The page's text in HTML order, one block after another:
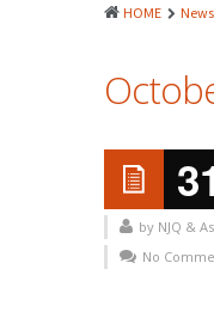
HOME
by NJQ &
No